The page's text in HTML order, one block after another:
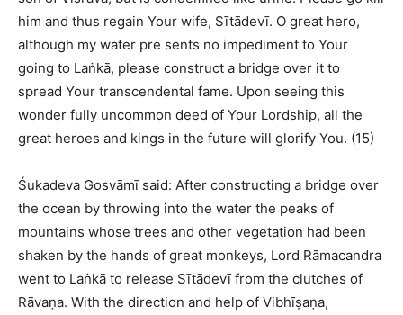
him and thus regain Your wife, Sītādevī. O great hero,
although my water pre sents no impediment to Your
going to Laṅkā, please construct a bridge over it to
spread Your transcendental fame. Upon seeing this
wonder fully uncommon deed of Your Lordship, all the
great heroes and kings in the future will glorify You. (15)
Śukadeva Gosvāmī said: After constructing a bridge over
the ocean by throwing into the water the peaks of
mountains whose trees and other vegetation had been
shaken by the hands of great monkeys, Lord Rāmacandra
went to Laṅkā to release Sītādevī from the clutches of
Rāvaṇa. With the direction and help of Vibhīṣaṇa,